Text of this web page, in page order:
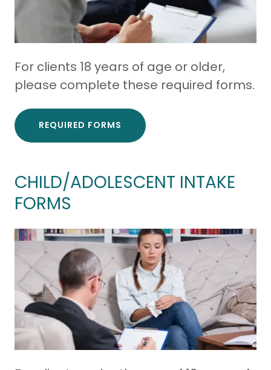
For clients 18 years of age or older,
please complete these required forms.
REQUIRED FORMS
CHILD/ADOLESCENT INTAKE
FORMS